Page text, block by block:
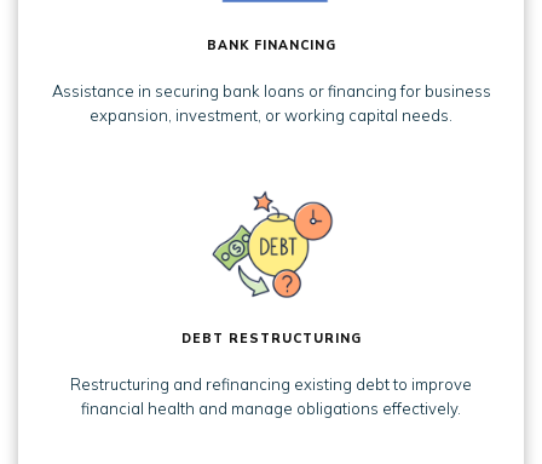
BANK FINANCING
Assistance in securing bank loans or financing for business
expansion, investment, or working capital needs.
DEBT RESTRUCTURING
Restructuring and refinancing existing debt to improve
financial health and manage obligations effectively.